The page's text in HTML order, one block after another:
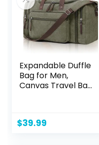
Expandable Duffle
Bag for Men,
Canvas Travel Bag
Carry on Duffel
$39.99